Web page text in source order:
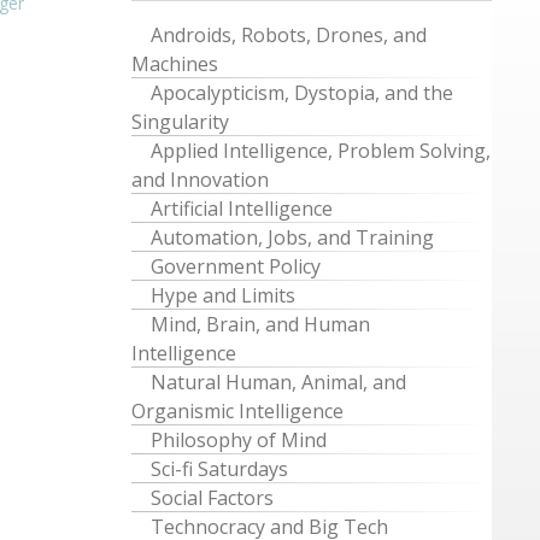
Androids, Robots, Drones, and
Machines
Apocalypticism, Dystopia, and the
Singularity
Applied Intelligence, Problem Solving,
and Innovation
Artificial Intelligence
Automation, Jobs, and Training
Government Policy
Hype and Limits
Mind, Brain, and Human
Intelligence
Natural Human, Animal, and
Organismic Intelligence
Philosophy of Mind
Sci-fi Saturdays
Social Factors
Technocracy and Big Tech